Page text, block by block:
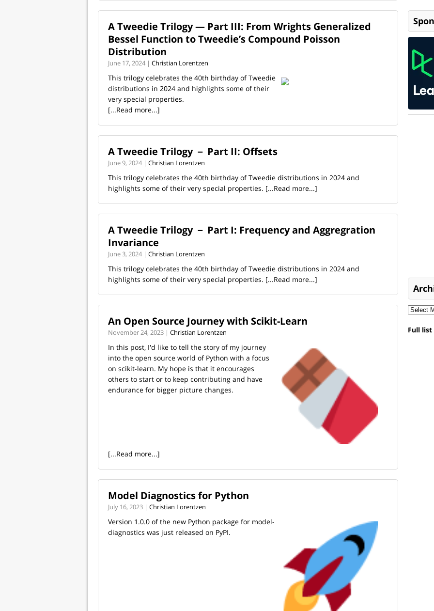
A Tweedie Trilogy — Part III: From Wrights Generalized
Bessel Function to Tweedie’s Compound Poisson
Distribution
June 17, 2024 | Christian Lorentzen
This trilogy celebrates the 40th birthday of Tweedie
distributions in 2024 and highlights some of their
very special properties.
[...Read more...]
A Tweedie Trilogy － Part II: Offsets
June 9, 2024 | Christian Lorentzen
This trilogy celebrates the 40th birthday of Tweedie distributions in 2024 and
highlights some of their very special properties. [...Read more...]
A Tweedie Trilogy － Part I: Frequency and Aggregration
Invariance
June 3, 2024 | Christian Lorentzen
This trilogy celebrates the 40th birthday of Tweedie distributions in 2024 and
highlights some of their very special properties. [...Read more...]
An Open Source Journey with Scikit-Learn
November 24, 2023 | Christian Lorentzen
In this post, I'd like to tell the story of my journey
into the open source world of Python with a focus
on scikit-learn. My hope is that it encourages
others to start or to keep contributing and have
endurance for bigger picture changes.
[...Read more...]
Model Diagnostics for Python
July 16, 2023 | Christian Lorentzen
Version 1.0.0 of the new Python package for model-
diagnostics was just released on PyPI.
Full